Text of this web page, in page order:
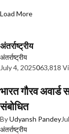
Load More
अंतर्राष्ट्रीय
अंतर्राष्ट्रीय
July 4, 2025063,818
भारत गौरव अवार्ड
संबोधित
ByUdyansh Pandey
अंतर्राष्ट्रीय